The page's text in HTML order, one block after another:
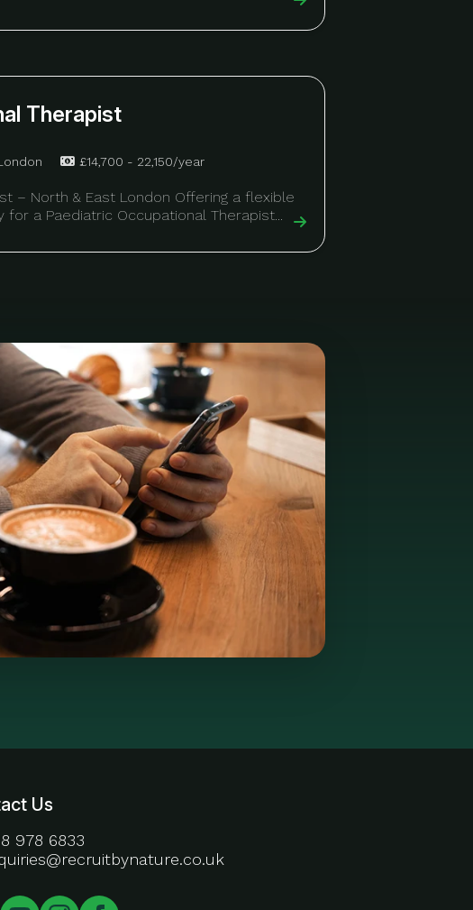
Therapist
£14,700 - 22,150/year
– North & East London Offering a flexible
a Paediatric Occupational Therapist...
Us
978 6833